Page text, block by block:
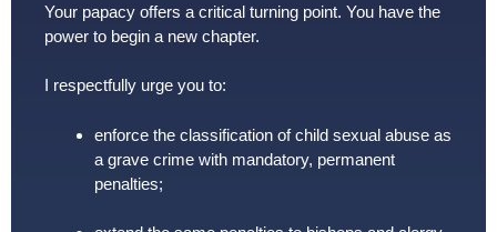
Your papacy offers a critical turning point. You have the
power to begin a new chapter.
I respectfully urge you to:
enforce the classification of child sexual abuse as
a grave crime with mandatory, permanent
penalties;